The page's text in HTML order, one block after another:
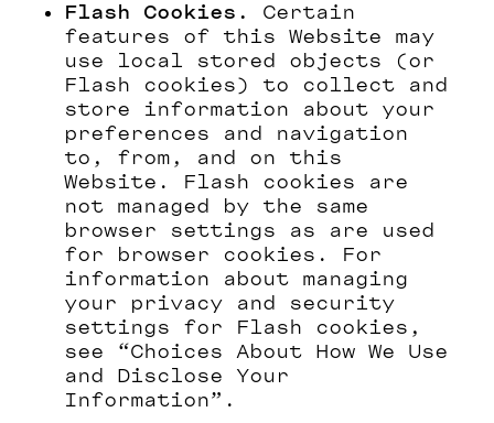
Flash Cookies.
Certain
features of this Website may
use local stored objects (or
Flash cookies) to collect and
store information about your
preferences and navigation
to, from, and on this
Website. Flash cookies are
not managed by the same
browser settings as are used
for browser cookies. For
information about managing
your privacy and security
settings for Flash cookies,
see “Choices About How We Use
and Disclose Your
Information”.